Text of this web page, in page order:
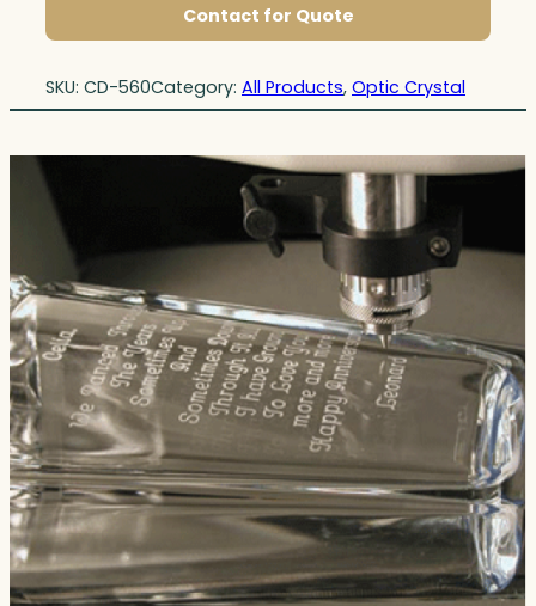
Contact for Quote
SKU: CD-560Category: All Products, Optic Crystal